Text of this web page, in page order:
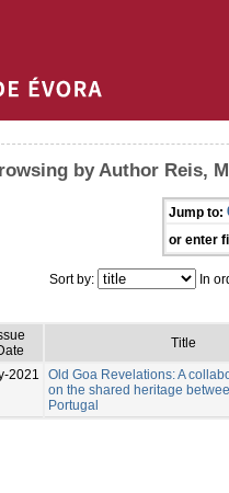
by Author Reis,
Jump to:
or enter
Sort by: In
Title
2021
Old Goa Revelations: A
on the shared heritage
Portugal